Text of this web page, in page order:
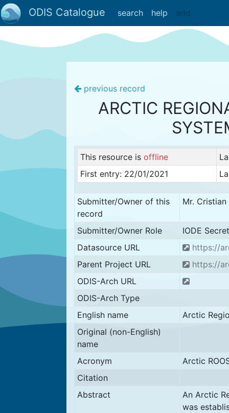
ODIS Catalogue search help add
previous record
ARCTIC
This resource is offline
First entry: 22/01/2021
Submitter/Owner of this
record
Mr.
Submitter/Owner Role
IODE
Datasource URL
https://
Parent Project URL
https://
ODIS-Arch URL
ODIS-Arch Type
English name
Arctic
Original (non-English)
name
Acronym
Arctic
Citation
Abstract
An Arctic
was